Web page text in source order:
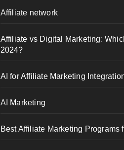
Affiliate network
Affiliate vs Digital Marketing:
2024?
AI for Affiliate Marketing
AI Marketing
Best Affiliate Marketing Programs